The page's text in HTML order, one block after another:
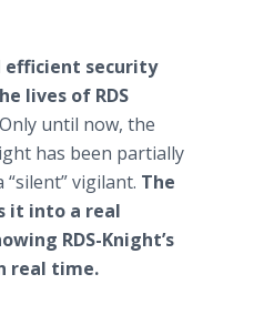
efficient security
lives of RDS
until now, the
has been partially
“silent” vigilant. The
it into a real
RDS-Knight’s
real time.